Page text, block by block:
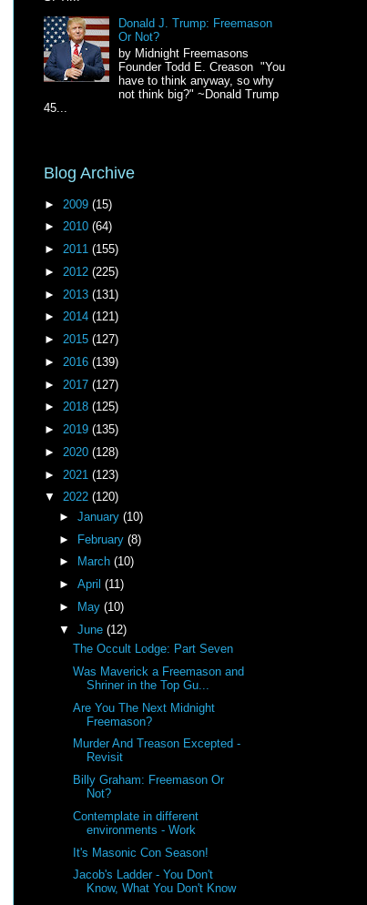
Donald J. Trump: Freemason
Or Not?
by Midnight Freemasons
Founder Todd E. Creason "You
have to think anyway, so why
not think big?" ~Donald Trump
45...
Blog Archive
► 2009 (15)
► 2010 (64)
► 2011 (155)
► 2012 (225)
► 2013 (131)
► 2014 (121)
► 2015 (127)
► 2016 (139)
► 2017 (127)
► 2018 (125)
► 2019 (135)
► 2020 (128)
► 2021 (123)
▼ 2022 (120)
► January (10)
► February (8)
►
March (10)
► April (11)
►
May (10)
▼ June (12)
The Occult Lodge: Part Seven
Was Maverick a Freemason and
Shriner in the Top Gu...
Are You The Next Midnight
Freemason?
Murder And Treason Excepted -
Revisit
Billy Graham: Freemason Or
Not?
Contemplate in different
environments - Work
It's Masonic Con Season!
Jacob's Ladder - You Don't
Know, What You Don't Know